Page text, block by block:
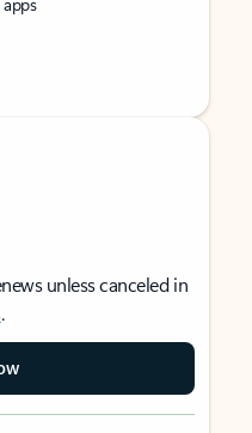
unless canceled in
.